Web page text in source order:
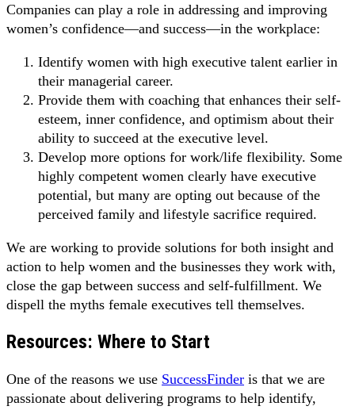
Companies can play a role in addressing and improving
women’s confidence—and success—in the workplace:
Identify women with high executive talent earlier in
their managerial career.
Provide them with coaching that enhances their self-
esteem, inner confidence, and optimism about their
ability to succeed at the executive level.
Develop more options for work/life flexibility. Some
highly competent women clearly have executive
potential, but many are opting out because of the
perceived family and lifestyle sacrifice required.
We are working to provide solutions for both insight and
action to help women and the businesses they work with,
close the gap between success and self-fulfillment. We
dispell the myths female executives tell themselves.
Resources: Where to Start
One of the reasons we use SuccessFinder is that we are
passionate about delivering programs to help identify,